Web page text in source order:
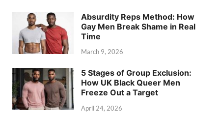
Absurdity Reps Method: How
Gay Men Break Shame in Real
Time
March 9, 2026
5 Stages of Group Exclusion:
How UK Black Queer Men
Freeze Out a Target
April 24, 2026